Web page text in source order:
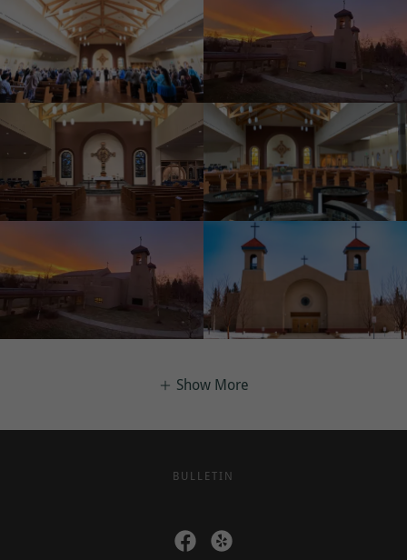
Show More
BULLETIN